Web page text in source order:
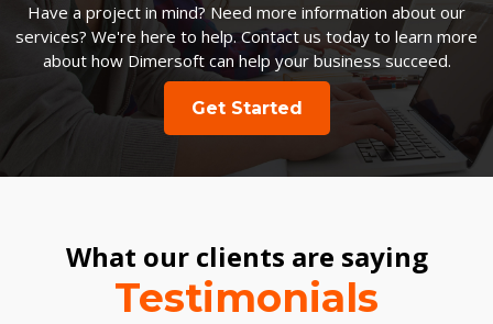
Have a project in mind? Need more information about our
services? We're here to help. Contact us today to learn more
about how Dimersoft can help your business succeed.
Get Started
What our clients are saying
Testimonials